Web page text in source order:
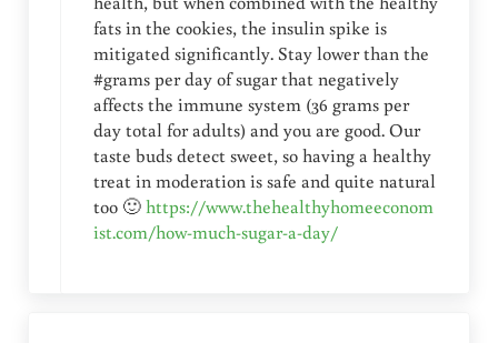
fats in the cookies, the insulin spike is
mitigated significantly. Stay lower than the
#grams per day of sugar that negatively
affects the immune system (36 grams per
day total for adults) and you are good. Our
taste buds detect sweet, so having a healthy
treat in moderation is safe and quite natural
too 🙂https://www.thehealthyhomeeconom
ist.com/how-much-sugar-a-day/